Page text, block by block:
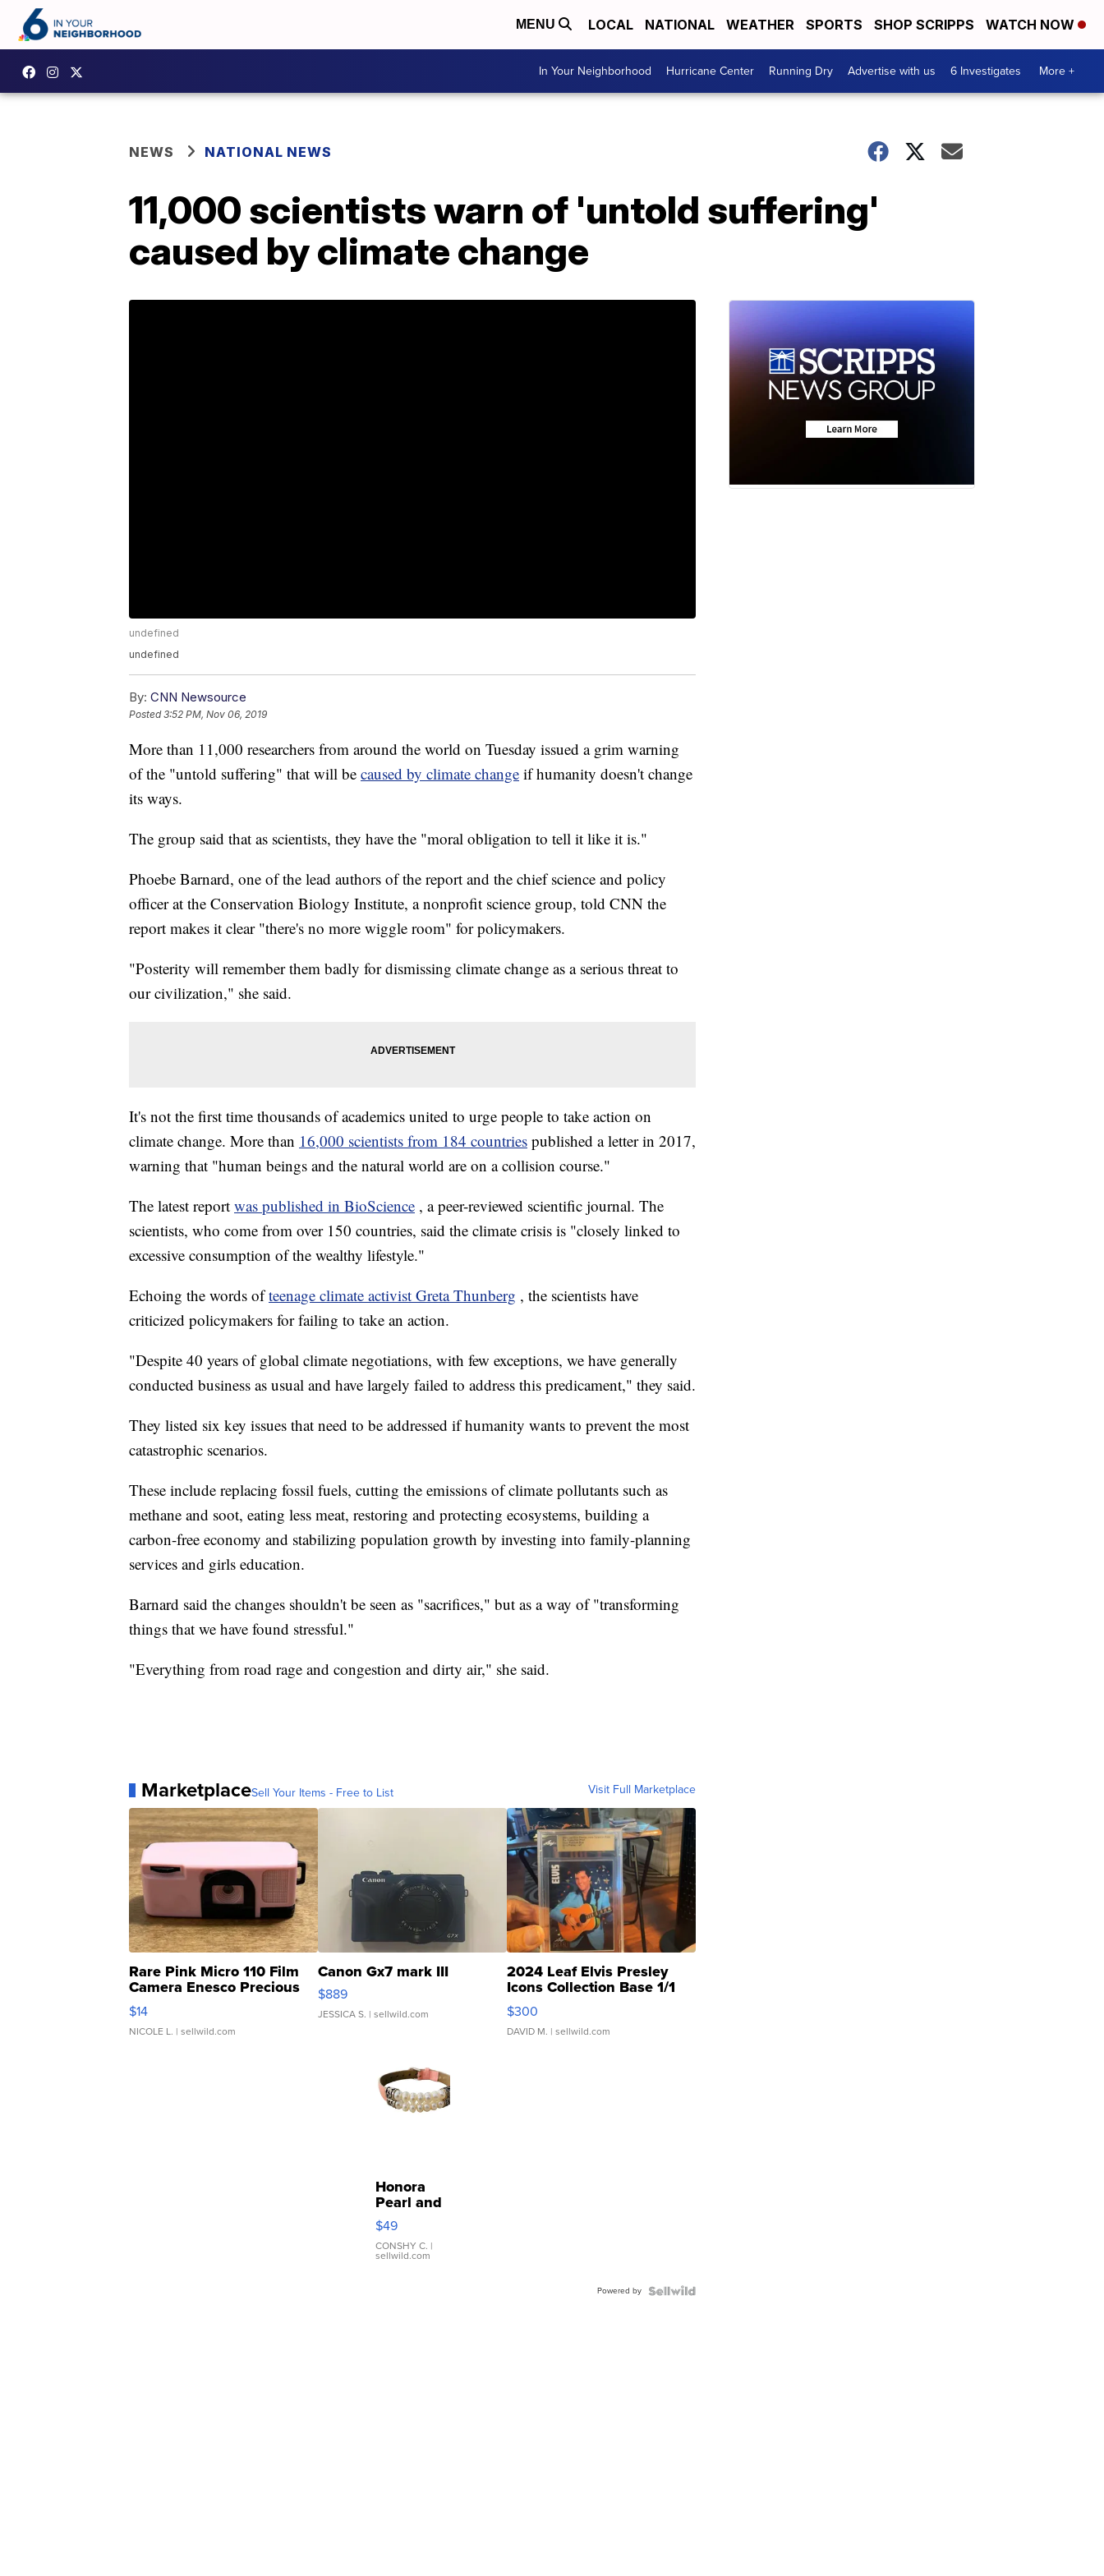
MENU LOCAL NATIONAL WEATHER SPORTS SHOP SCRIPPS WATCH NOW
In Your Neighborhood Hurricane Center Running Dry Advertise with us 6 Investigates More +
NEWS NATIONAL NEWS
11,000 scientists warn of 'untold suffering'
caused by climate change
undefined
undefined
By: CNN Newsource
Posted3:52 PM, Nov 06, 2019
More than 11,000 researchers from around the world on Tuesday issued a grim warning
of the "untold suffering" that will be caused by climate change if humanity doesn't change
its ways.
The group said that as scientists, they have the "moral obligation to tell it like it is."
Phoebe Barnard, one of the lead authors of the report and the chief science and policy
officer at the Conservation Biology Institute, a nonprofit science group, told CNN the
report makes it clear "there's no more wiggle room" for policymakers.
"Posterity will remember them badly for dismissing climate change as a serious threat to
our civilization," she said.
It's not the first time thousands of academics united to urge people to take action on
climate change. More than 16,000 scientists from 184 countries published a letter in 2017,
warning that "human beings and the natural world are on a collision course."
The latest report was published in BioScience , a peer-reviewed scientific journal. The
scientists, who come from over 150 countries, said the climate crisis is "closely linked to
excessive consumption of the wealthy lifestyle."
Echoing the words ofteenage climate activist Greta Thunberg , the scientists have
criticized policymakers for failing to take an action.
"Despite 40 years of global climate negotiations, with few exceptions, we have generally
conducted business as usual and have largely failed to address this predicament," they said.
They listed six key issues that need to be addressed if humanity wants to prevent the most
catastrophic scenarios.
These include replacing fossil fuels, cutting the emissions of climate pollutants such as
methane and soot, eating less meat, restoring and protecting ecosystems, building a
carbon-free economy and stabilizing population growth by investing into family-planning
services and girls education.
Barnard said the changes shouldn't be seen as "sacrifices," but as a way of "transforming
things that we have found stressful."
"Everything from road rage and congestion and dirty air," she said.
MarketplaceSell Your Items - Free to List Visit Full Marketplace
Rare Pink Micro 110 Film
Camera Enesco Precious
Moments TD4
$14
NICOLE L. | sellwild.com
Canon Gx7 mark III
$889
JESSICA S. | sellwild.com
2024 Leaf Elvis Presley
Icons Collection Base 1/1
SSP Clear ...
$300
DAVID M. | sellwild.com
Honora
Pearl and
Pink
Leather
Bracelet
Adjustable
$49
CONSHY C. |
sellwild.com
Powered by